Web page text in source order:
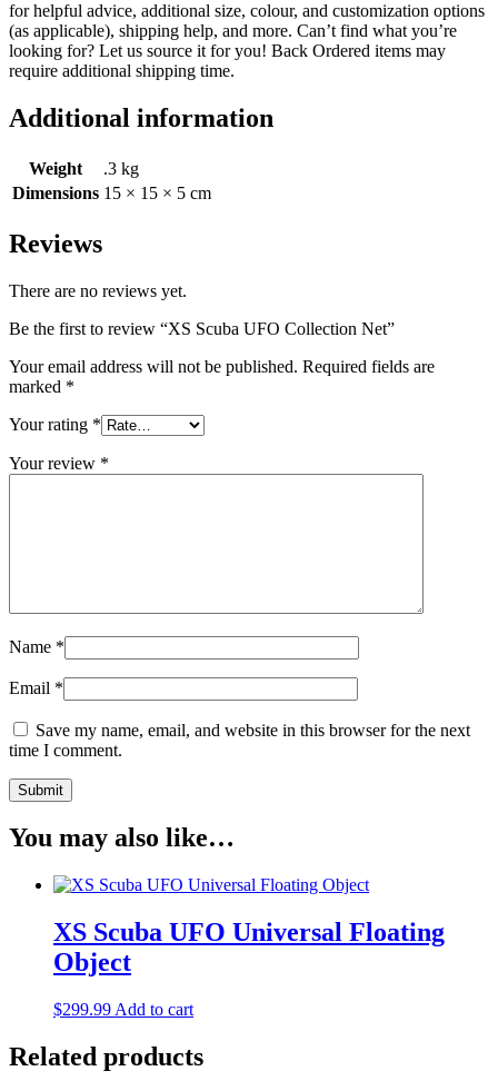
for helpful advice, additional size, colour, and customization options
(as applicable), shipping help, and more. Can’t find what you’re
looking for? Let us source it for you! Back Ordered items may
require additional shipping time.
Additional information
Weight
.3 kg
Dimensions 15 × 15 × 5 cm
Reviews
There are no reviews yet.
Be the first to review “XS Scuba UFO Collection Net”
Your email address will not be published. Required fields are
marked *
Your rating *
Your review *
Name *
Email *
Save my name, email, and website in this browser for the next
time I comment.
You may also like…
XS Scuba UFO Universal Floating
Object
$299.99 Add to cart
Related products